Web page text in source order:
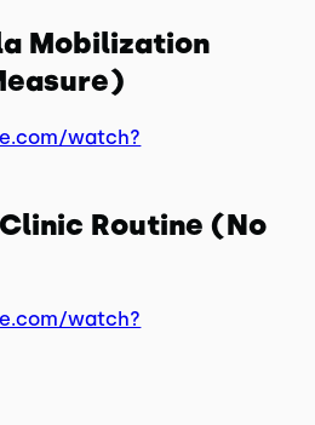
Mobilization
watch?
Clinic Routine (No
watch?